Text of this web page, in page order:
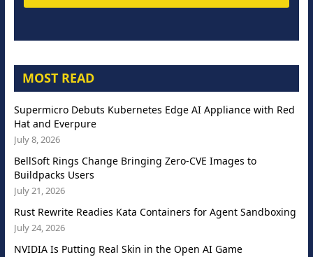
MOST READ
Supermicro Debuts Kubernetes Edge AI Appliance with Red
Hat and Everpure
July 8, 2026
BellSoft Rings Change Bringing Zero-CVE Images to
Buildpacks Users
July 21, 2026
Rust Rewrite Readies Kata Containers for Agent Sandboxing
July 24, 2026
NVIDIA Is Putting Real Skin in the Open AI Game